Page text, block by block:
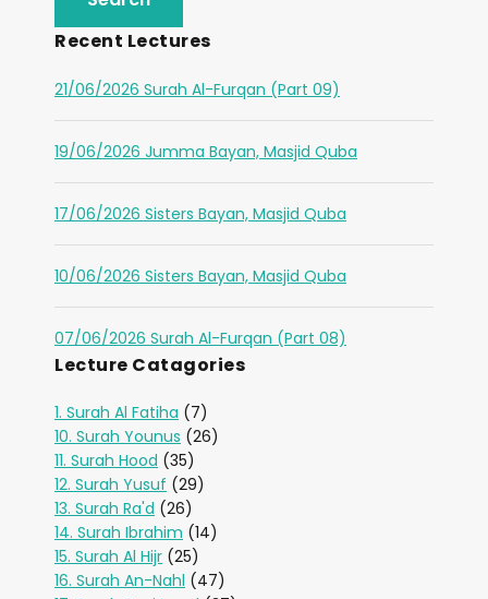
Recent Lectures
21/06/2026 Surah Al-Furqan (Part 09)
19/06/2026 Jumma Bayan, Masjid Quba
17/06/2026 Sisters Bayan, Masjid Quba
10/06/2026 Sisters Bayan, Masjid Quba
07/06/2026 Surah Al-Furqan (Part 08)
Lecture Catagories
1. Surah Al Fatiha (7)
10. Surah Younus (26)
11. Surah Hood (35)
12. Surah Yusuf (29)
13. Surah Ra'd (26)
14. Surah Ibrahim (14)
15. Surah Al Hijr (25)
16. Surah An-Nahl (47)